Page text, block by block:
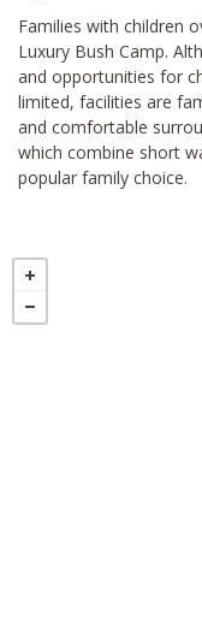
Families with children
Luxury Bush Camp.
and opportunities for
limited, facilities are
and comfortable
which combine short
popular family choice.